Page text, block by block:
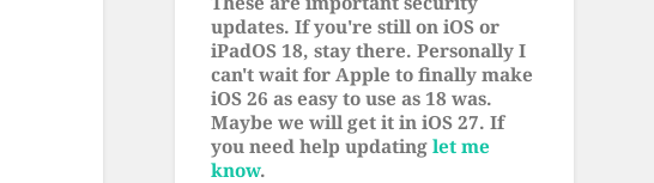
updates. If you're still on iOS or
iPadOS 18, stay there. Personally I
can't wait for Apple to finally make
iOS 26 as easy to use as 18 was.
Maybe we will get it in iOS 27. If
you need help updatinglet me
know.